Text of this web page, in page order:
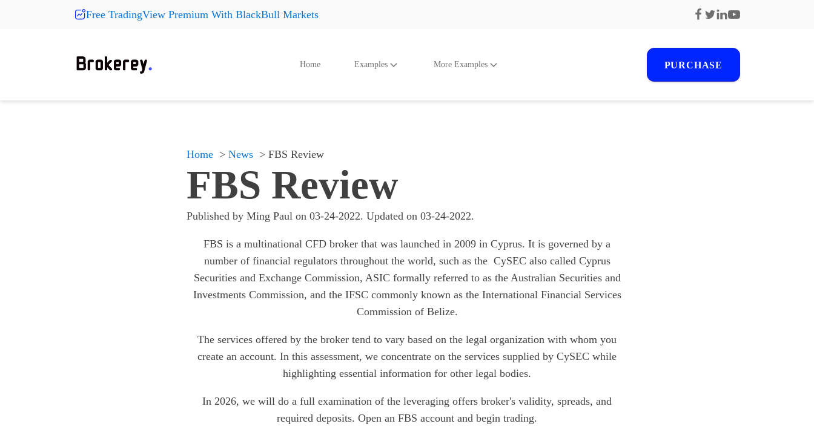
Free TradingView Premium With BlackBull Markets
Home Examples
Accessories
All products
Something
All products
More Examples
Accessories
Something
All products
All products
PURCHASE
Home News FBS Review
FBS Review
Published by Ming Paul on 03-24-2022. Updated on 03-24-2022.
FBS is a multinational CFD broker that was launched in 2009 in Cyprus. It is governed by a
number of financial regulators throughout the world, such as the CySEC also called Cyprus
Securities and Exchange Commission, ASIC formally referred to as the Australian Securities and
Investments Commission, and the IFSC commonly known as the International Financial Services
Commission of Belize.
The services offered by the broker tend to vary based on the legal organization with whom you
create an account. In this assessment, we concentrate on the services supplied by CySEC while
highlighting essential information for other legal bodies.
In 2026, we will do a full examination of the leveraging offers broker's validity, spreads, and
required deposits. Open an FBS account and begin trading.